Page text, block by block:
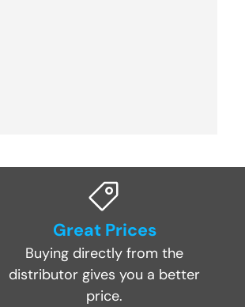
Great Prices
Buying directly from the
distributor gives you a better
price.